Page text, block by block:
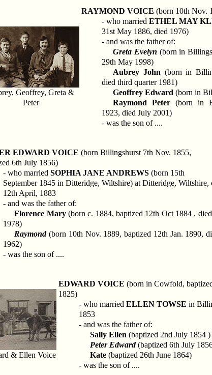
Geoffrey, Greta &
Peter
RAYMOND VOICE (born 10th Nov.
- who married ETHEL MAY
31st May 1886, died 1976)
- and was the father of:
Greta Evelyn (born in
29th May 1998)
Aubrey John (born in
died third quarter 1981)
Geoffrey Edward (born in
Raymond Peter (born in
1923, died July 2001)
- was the son of ....
EDWARD VOICE (born Billingshurst 7th Nov. 1855,
6th July 1856)
- who married SOPHIA JANE ANDREWS (born 15th
September 1845 in Ditteridge, Wiltshire) at Ditteridge, Wiltshire,
12th April, 1883
- and was the father of:
Florence Mary(born c. 1884, baptized 12th Oct 1884 ,
1978)
Raymond(born 10th Nov. 1889, baptized 12th Jan. 1890,
1962)
- was the son of ....
& Ellen Voice
EDWARD VOICE (born in Cowfold,
1825)
- who married ELLEN TOWSE in
1853
- and was the father of:
Sally Ellen (baptized 2nd July 1854 )
Peter Edward(baptized 6th July
Kate (baptized 26th June 1864)
- was the son of ....